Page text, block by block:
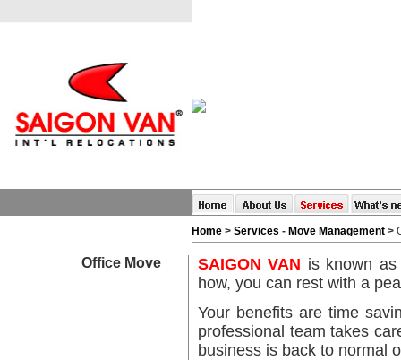
Home > Services - Move Management >
Office Move SAIGON VAN is known
how, you can rest with a
Your benefits are time
professional team takes
business is back to normal